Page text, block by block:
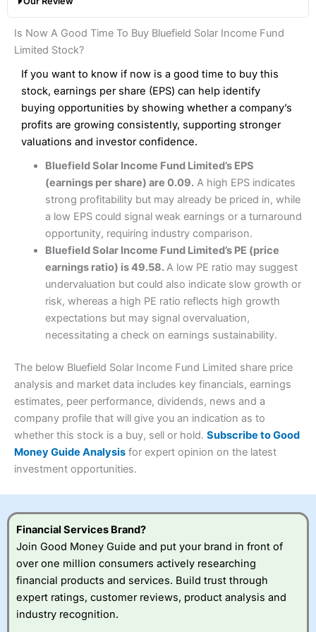
hands down when it comes to customer services, research
and analysis.
Pros
Excellent platform
Low commissions of 0.10% or £8*
Cons
More suited to high-risk share dealing
Pricing
Market Access (4.5)
Online Platform
Customer Service (4)
Research & Analysis (4)
Overall
4.3
Share dealing fee:
Fees: Interactive Brokers does not charge share dealing
custody fees and minimum share dealing commissions are
£1 in the UK or 0.05% of the deal size.
Pros
Excellent market coverage
Advanced investment platform
Low-cost share dealing of 0.05% or £1 minimum*
Cons
No share dealing SIPP account
Pricing
Market Access
Online Platform (4.5)
Customer Service (3.5)
Research & Analysis (4.5)
Overall
4.3
Interactive Investor Share Dealing Review
Provider: Interactive InvestorShare Dealing
Verdict: Interactive Investoris a low-cost share dealing
platform that offers investors access to over 40,000
shares. II won the 2021 and 2023 Good Money Guide
award for Best Investment Account.
Capital at risk.
Visit Interactive Investor
Summary
Interactive Investor is a great choice for anyone who
large portfolio.
Shares, ETFs, bonds & funds
Minimum deposit: £1
Account types:GIA, ISA, SIPP, JISA
Share dealing account charge: £4.99 per month
Share dealing fee:£3.99 – £5.99
: Interactive Investor share dealing
commissions are a free trade every month, then UK Shares
and deal for £3.99. Regular investing is free.
Special Offers:
– One buy or sell order is
free every month, after that, the cost is between £3.99
and £5.99 depending on what plan you are on.
Free investing for your friends and family
Is Now A Good Time To Buy Bluefield Solar Income Fund
Limited Stock?
If you want to know if now is a good time to buy this
stock, earnings per share (EPS) can help identify
buying opportunities by showing whether a company’s
profits are growing consistently, supporting stronger
valuations and investor confidence.
Bluefield Solar Income Fund Limited’s EPS
(earnings per share) are 0.09.A high EPS indicates
strong profitability but may already be priced in, while
a low EPS could signal weak earnings or a turnaround
opportunity, requiring industry comparison.
Bluefield Solar Income Fund Limited’s PE (price
earnings ratio) is 49.58.A low PE ratio may suggest
undervaluation but could also indicate slow growth or
risk, whereas a high PE ratio reflects high growth
expectations but may signal overvaluation,
necessitating a check on earnings sustainability.
The below Bluefield Solar Income Fund Limited share price
analysis and market data includes key financials, earnings
estimates, peer performance, dividends, news and a
company profile that will give you an indication as to
whether this stock is a buy, sell or hold. Subscribe to Good
Money Guide Analysis for expert opinion on the latest
investment opportunities.
Financial Services Brand?
Join Good Money Guide and put your brand in front of
over one million consumers actively researching
financial products and services. Build trust through
expert ratings, customer reviews, product analysis and
industry recognition.